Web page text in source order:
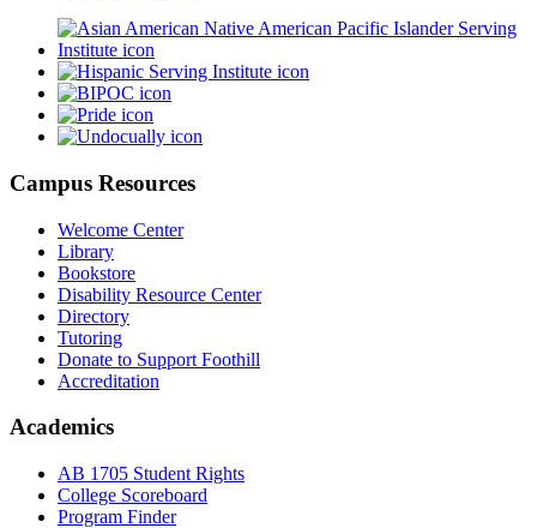
Campus Resources
Welcome Center
Library
Bookstore
Disability Resource Center
Directory
Tutoring
Donate to Support Foothill
Accreditation
Academics
AB 1705 Student Rights
College Scoreboard
Program Finder